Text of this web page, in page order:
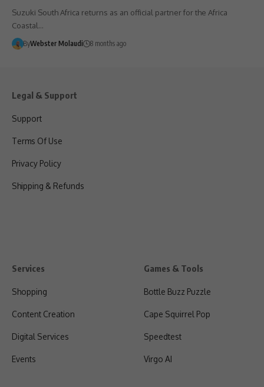
Suzuki South Africa returns as an official partner for the Africa
Coastal…
ByWebster Molaudi 8 months ago
Legal & Support
Support
Terms Of Use
Privacy Policy
Shipping & Refunds
Services
Shopping
Content Creation
Digital Services
Events
Games & Tools
Bottle Buzz Puzzle
Cape Squirrel Pop
Speedtest
Virgo AI